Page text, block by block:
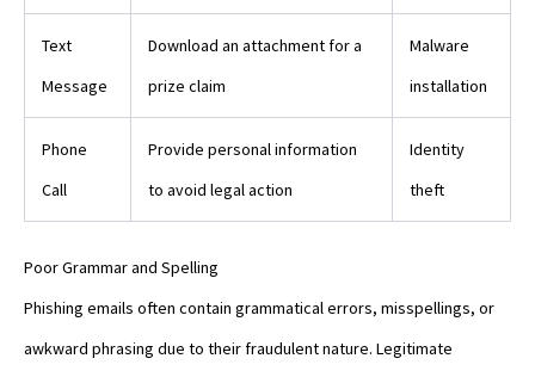
Text
Message
Download an attachment for a
prize claim
Malware
installation
Phone
Call
Provide personal information
to avoid legal action
Identity
theft
Poor Grammar and Spelling
Phishing emails often contain grammatical errors, misspellings, or
awkward phrasing due to their fraudulent nature. Legitimate